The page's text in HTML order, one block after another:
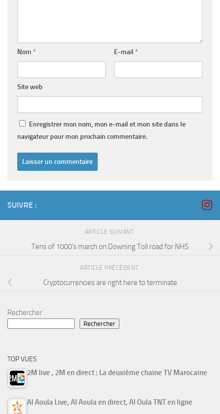
Nom * E-mail *
Site web
Enregistrer mon nom, mon e-mail et mon site dans le
navigateur pour mon prochain commentaire.
SUIVRE :
ARTICLE SUIVANT
Tens of 1000’s march on Downing Toll road for NHS
ARTICLE PRÉCÉDENT
Cryptocurrencies are right here to terminate
Rechercher
Rechercher
TOP VUES
2M live , 2M en direct : La deuxième chaine TV Marocaine
Al Aoula Live, Al Aoula en direct, Al Oula TNT en ligne